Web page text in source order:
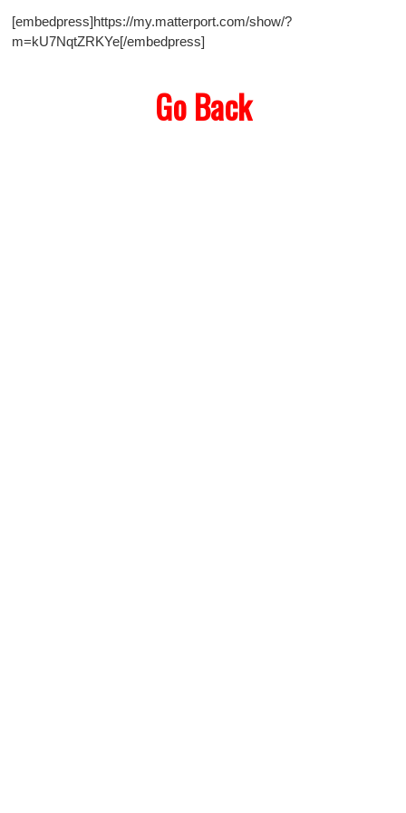
[embedpress]https://my.matterport.com/show/?
m=kU7NqtZRKYe[/embedpress]
Go Back